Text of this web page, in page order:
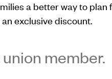
a better way to
exclusive discount.
member.